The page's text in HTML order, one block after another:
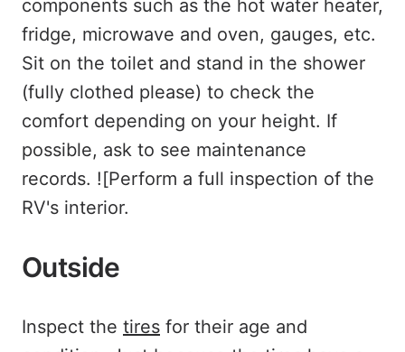
components such as the hot water heater,
fridge, microwave and oven, gauges, etc.
Sit on the toilet and stand in the shower
(fully clothed please) to check the
comfort depending on your height. If
possible, ask to see maintenance
records. ![Perform a full inspection of the
RV's interior.
Outside
Inspect the tires for their age and